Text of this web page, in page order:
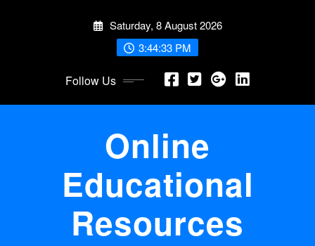
Saturday, 8 August 2026
3:44:34 PM
Follow Us
Online
Educational
Resources